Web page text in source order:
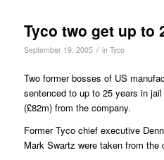
Tyco two get up to
September 19, 2005 / in Tyco
Two former bosses of US
sentenced to up to 25 years in
(£82m) from the company.
Former Tyco chief executive
Mark Swartz were taken from the